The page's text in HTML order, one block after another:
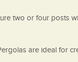
two or four posts
are ideal for